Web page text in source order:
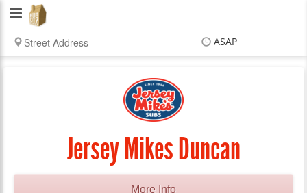
Hub
City
ASAP
Jersey Mikes Duncan
More Info